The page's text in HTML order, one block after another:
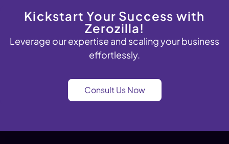
Kickstart Your Success with
Zerozilla!
Leverage ourexpertise and scaling your business
effortlessly.
Consult Us Now